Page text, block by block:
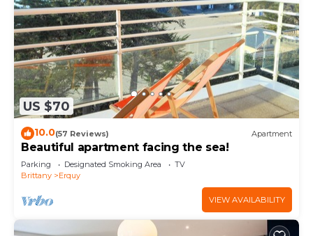
US $70
10.0(57 Reviews) Apartment
Beautiful apartment facing the sea!
Parking Designated Smoking Area
TV
Brittany
Erquy
VIEW AVAILABILITY